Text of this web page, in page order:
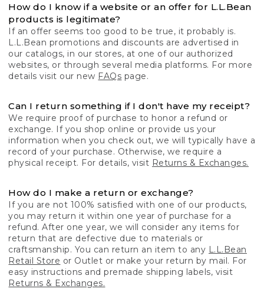
How do I know if a website or an offer for L.L.Bean
products is legitimate?
If an offer seems too good to be true, it probably is.
L.L.Bean promotions and discounts are advertised in
our catalogs, in our stores, at one of our authorized
websites, or through several media platforms. For more
details visit our new FAQs page.
Can I return something if I don't have my receipt?
We require proof of purchase to honor a refund or
exchange. If you shop online or provide us your
information when you check out, we will typically have a
record of your purchase. Otherwise, we require a
physical receipt. For details, visit Returns & Exchanges.
How do I make a return or exchange?
If you are not 100% satisfied with one of our products,
you may return it within one year of purchase for a
refund. After one year, we will consider any items for
return that are defective due to materials or
craftsmanship. You can return an item to any L.L.Bean
Retail Store or Outlet or make your return by mail. For
easy instructions and premade shipping labels, visit
Returns & Exchanges.